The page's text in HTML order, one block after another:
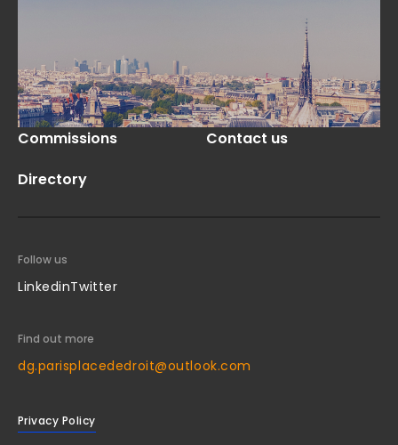
Commissions
Directory
Contact us
Follow us
LinkedinTwitter
Find out more
dg.parisplacededroit@outlook.com
Privacy Policy